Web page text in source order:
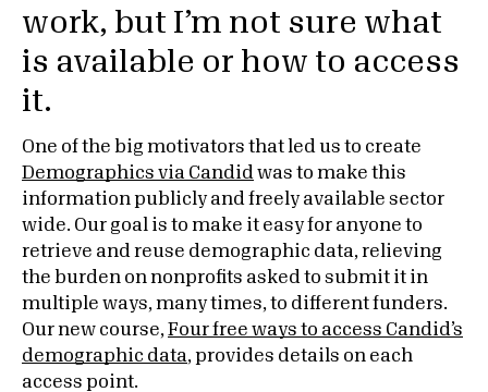
work, but I’m not sure what
is available or how to access
it.
One of the big motivators that led us to create
Demographics via Candid was to make this
information publicly and freely available sector
wide. Our goal is to make it easy for anyone to
retrieve and reuse demographic data, relieving
the burden on nonprofits asked to submit it in
multiple ways, many times, to different funders.
Our new course, Four free ways to access Candid’s
demographic data, provides details on each
access point.